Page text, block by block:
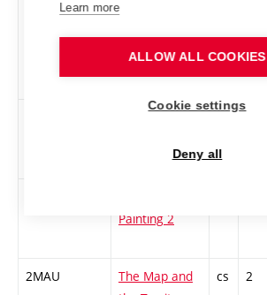
New media
Art. The best
of new media
art 2
Painting in
cs 2
Painting 2
2MAU
The Map and
cs 2
Learn more
ALLOW ALL COOKIES
Cookie settings
Deny all